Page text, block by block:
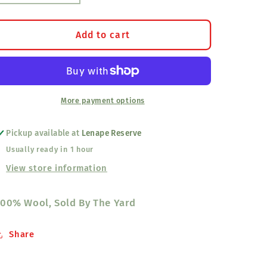
quantity
for
Band
Broadcloth,
quantity
for
10
Band
Broadcloth,
Magenta
Add to cart
More payment options
Pickup available at Lenape Reserve
Usually ready in 1 hour
View store information
Wool, Sold By The Yard
Share